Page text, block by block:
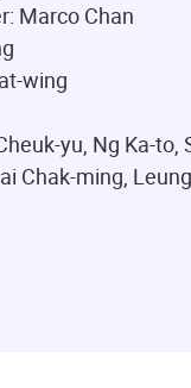
Marco Chan
wing
yu, Ng Ka-
Chak-ming,